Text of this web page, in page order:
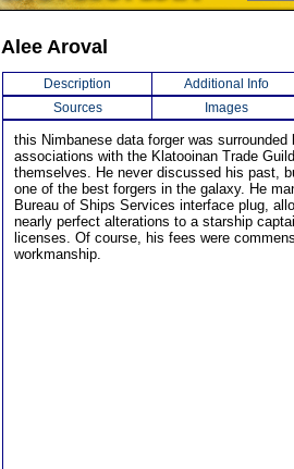
Alee Aroval
Description
Additional Info
Sources
Images
this Nimbanese data forger was surrounded
associations with the Klatooinan Trade
themselves. He never discussed his past,
one of the best forgers in the galaxy. He
Bureau of Ships Services interface plug,
nearly perfect alterations to a starship
licenses. Of course, his fees were
workmanship.